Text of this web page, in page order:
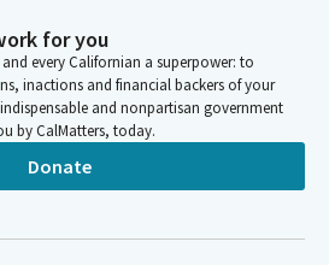
for you
every Californian a superpower: to
inactions and financial backers of your
and nonpartisan government
by CalMatters, today.
Donate